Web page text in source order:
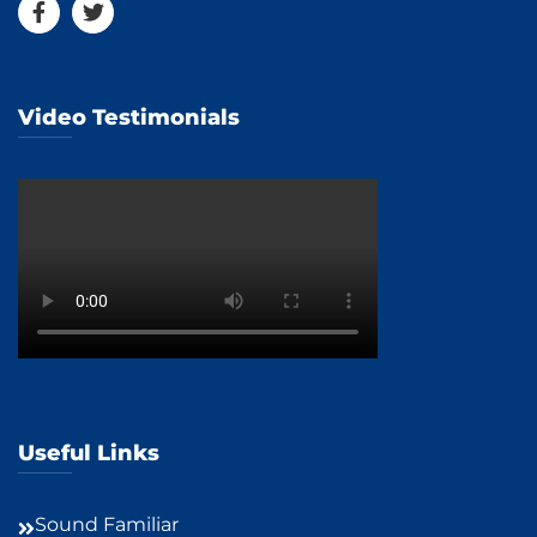
Video Testimonials
Useful Links
Sound Familiar